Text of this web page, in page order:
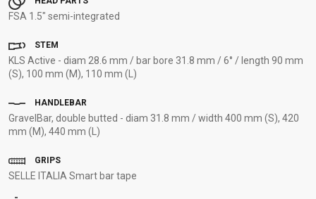
FSA 1.5" semi-integrated
STEM
KLS Active - diam 28.6 mm / bar bore 31.8 mm / 6° / length 90 mm
(S), 100 mm (M), 110 mm (L)
HANDLEBAR
GravelBar, double butted - diam 31.8 mm / width 400 mm (S), 420
mm (M), 440 mm (L)
GRIPS
SELLE ITALIA Smart bar tape